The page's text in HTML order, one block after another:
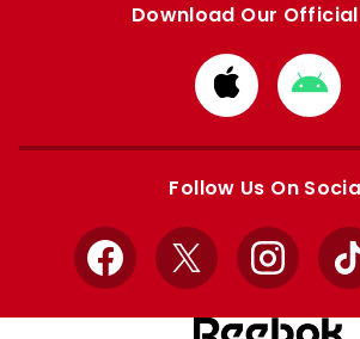
Download Our
Download
from
Apple
from
Follow Us On
Facebook
X Instagram